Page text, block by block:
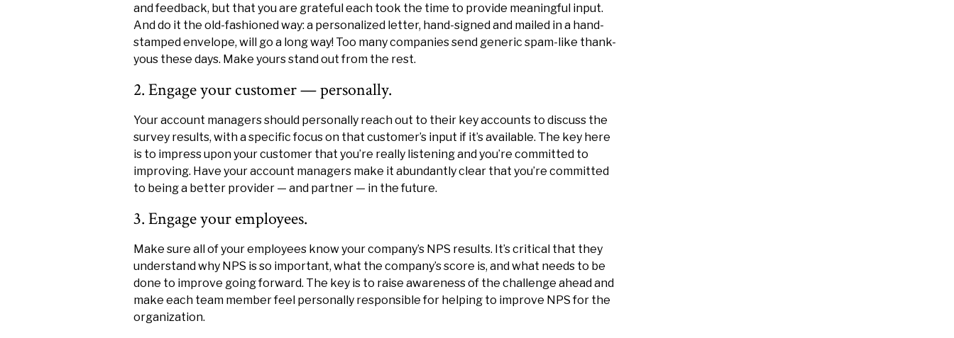
and feedback, but that you are grateful each took the time to provide meaningful input.
And do it the old-fashioned way: a personalized letter, hand-signed and mailed in a hand-
stamped envelope, will go a long way! Too many companies send generic spam-like thank-
yous these days. Make yours stand out from the rest.
2. Engage your customer — personally.
Your account managers should personally reach out to their key accounts to discuss the
survey results, with a specific focus on that customer’s input if it’s available. The key here
is to impress upon your customer that you’re really listening and you’re committed to
improving. Have your account managers make it abundantly clear that you’re committed
to being a better provider — and partner — in the future.
3. Engage your employees.
Make sure all of your employees know your company’s NPS results. It’s critical that they
understand why NPS is so important, what the company’s score is, and what needs to be
done to improve going forward. The key is to raise awareness of the challenge ahead and
make each team member feel personally responsible for helping to improve NPS for the
organization.